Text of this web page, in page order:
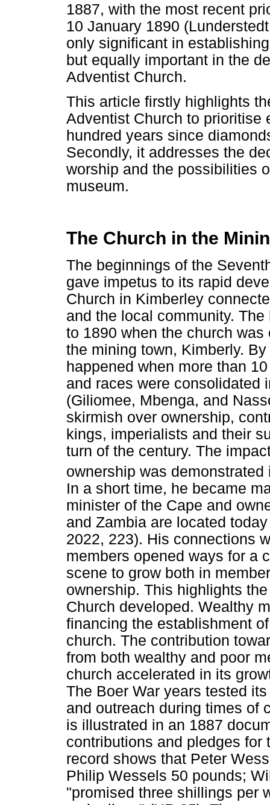
1887, with the most recent
10 January 1890
only significant in
but equally important in the
Adventist Church.
This article firstly highlights
Adventist Church to prioritise
hundred years since
Secondly, it addresses the
worship and the possibilities
museum.
The Church in the
The beginnings of the
gave impetus to its rapid
Church in Kimberley
and the local community.
to 1890 when the church
the mining town, Kimberly.
happened when more than
and races were consolidated
(Giliomee, Mbenga, and
skirmish over ownership,
kings, imperialists and their
turn of the century. The
ownership was
In a short time, he became
minister of the Cape and
and Zambia are located
2022, 223). His connections
members opened ways for a
scene to grow both in
ownership. This highlights
Church developed. Wealthy
financing the establishment
church. The contribution
from both wealthy and poor
church accelerated in its
The Boer War years tested
and outreach during times of
is illustrated in an 1887
contributions and pledges for
record shows that Peter
Philip Wessels 50 pounds;
"promised three shillings per